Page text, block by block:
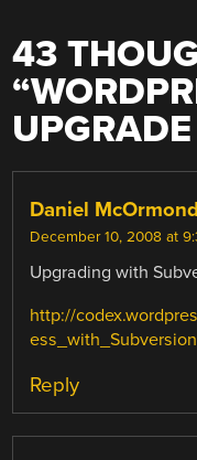
43
“
Daniel McOrmond
December 10, 2008 at
Upgrading with
http://
ess_with_Subversion
Reply